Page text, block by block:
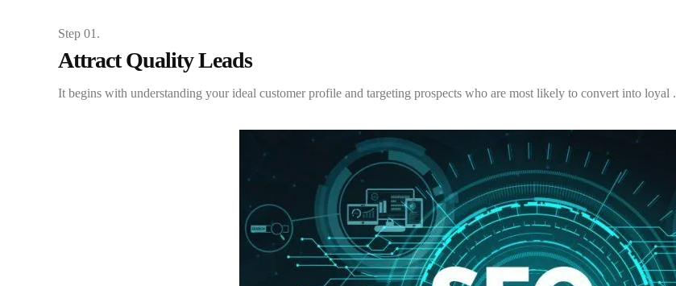
Step 01.
Attract Quality Leads
It begins with understanding your ideal customer profile and targeting prospects who are most likely to convert into loyal .